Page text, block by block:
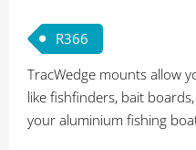
R366
TracWedge mounts allow
like fishfinders, bait
your aluminium fishing